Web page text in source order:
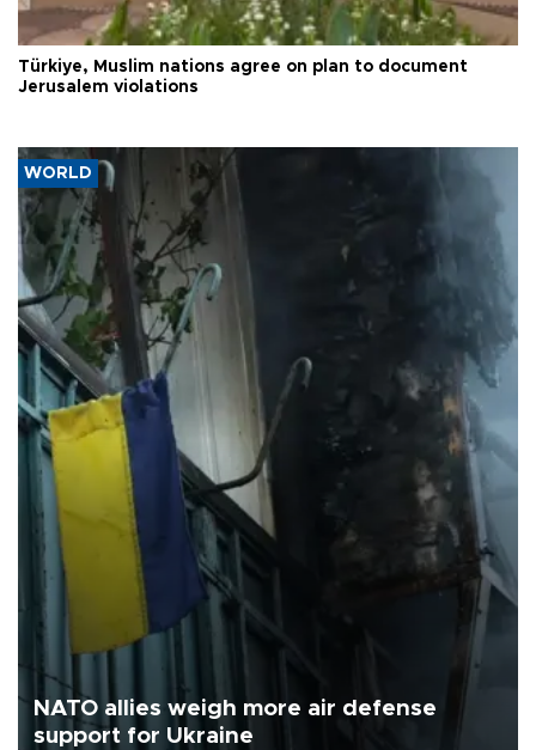
Türkiye, Muslim nations agree on plan to document
Jerusalem violations
WORLD
NATO allies weigh more air defense
support for Ukraine